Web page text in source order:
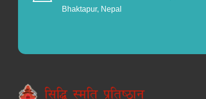
Bhaktapur, Nepal